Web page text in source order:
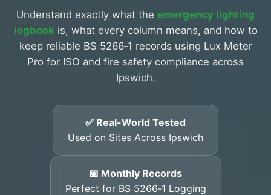
Understand exactly what the emergency lighting
logbook is, what every column means, and how to
keep reliable BS 5266‑1 records using Lux Meter
Pro for ISO and fire safety compliance across
Ipswich.
✅ Real-World Tested
Used on Sites Across Ipswich
📅 Monthly Records
Perfect for BS 5266‑1 Logging